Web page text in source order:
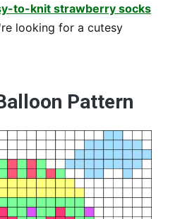
to-knit strawberry socks
looking for a cutesy
Pattern